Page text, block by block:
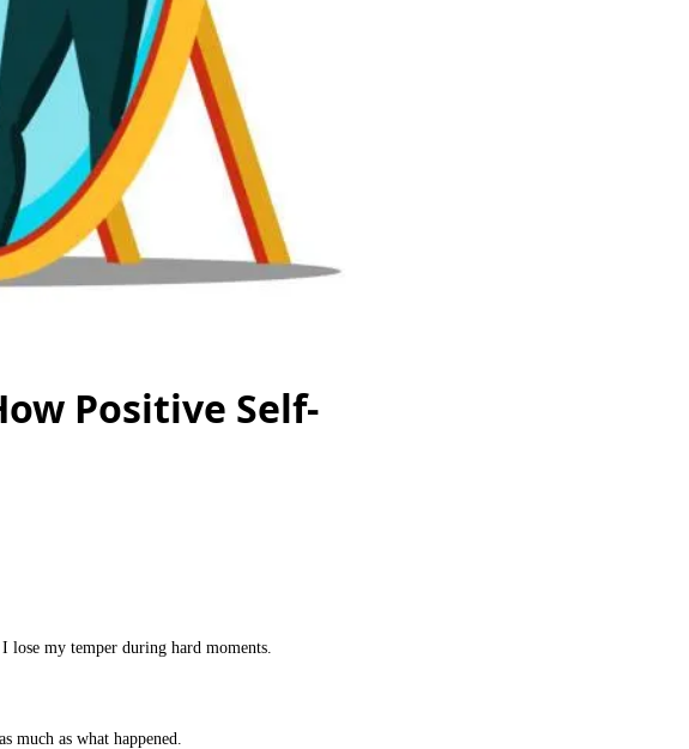
Positive Self-
lose my temper during hard moments.
as what happened.